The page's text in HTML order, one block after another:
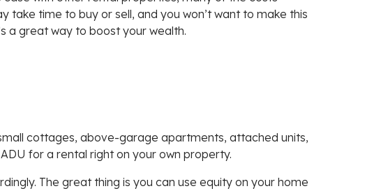
time to buy or sell, and you won’t want to make this
a great way to boost your wealth.
cottages, above-garage apartments, attached units,
for a rental right on your own property.
The great thing is you can use equity on your home